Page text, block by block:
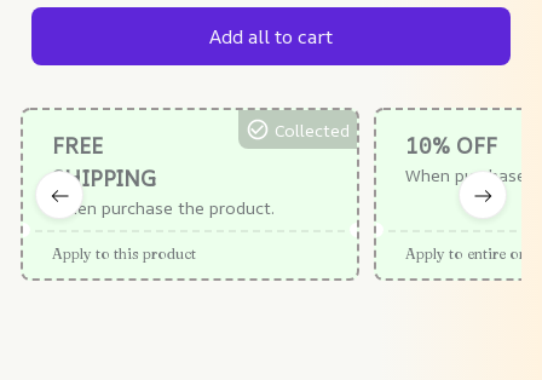
Add all to cart
FREE
SHIPPING
When purchase the product.
Collected
Apply to this product
10% OFF
When purchase
Apply to entire